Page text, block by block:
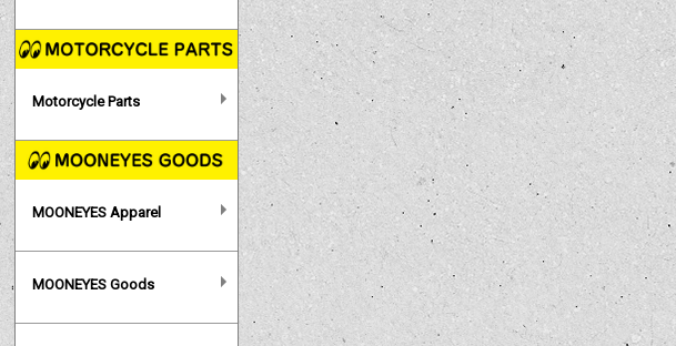
Motorcycle Parts
MOONEYES Apparel
MOONEYES Goods